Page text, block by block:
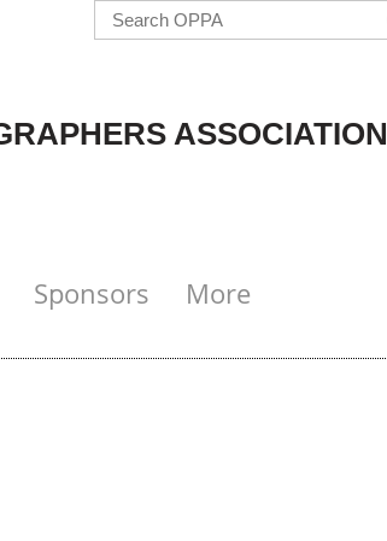
ASSOCIATION
Sponsors More